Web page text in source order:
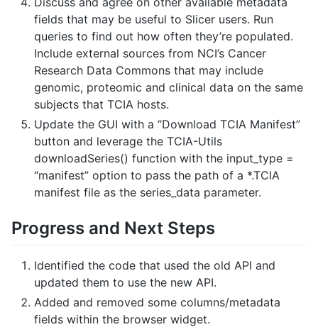
fields that may be useful to Slicer users. Run
queries to find out how often they’re populated.
Include external sources from NCI’s Cancer
Research Data Commons that may include
genomic, proteomic and clinical data on the same
subjects that TCIA hosts.
Update the GUI with a “Download TCIA Manifest”
button and leverage the TCIA-Utils
downloadSeries() function with the input_type =
“manifest” option to pass the path of a *.TCIA
manifest file as the series_data parameter.
Progress and Next Steps
Identified the code that used the old API and
updated them to use the new API.
Added and removed some columns/metadata
fields within the browser widget.